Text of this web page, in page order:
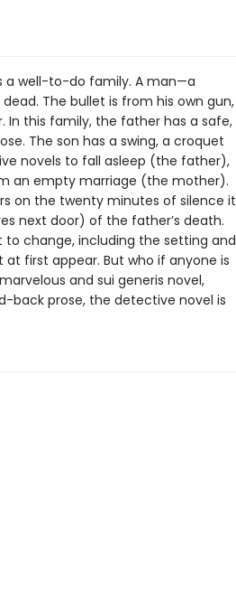
a well-to-do family. A man—a
The bullet is from his own gun,
In this family, the father has a safe,
The son has a swing, a croquet
novels to fall asleep (the father),
an empty marriage (the mother).
on the twenty minutes of silence it
next door) of the father’s death.
change, including the setting and
first appear. But who if anyone is
and sui generis novel,
back prose, the detective novel is